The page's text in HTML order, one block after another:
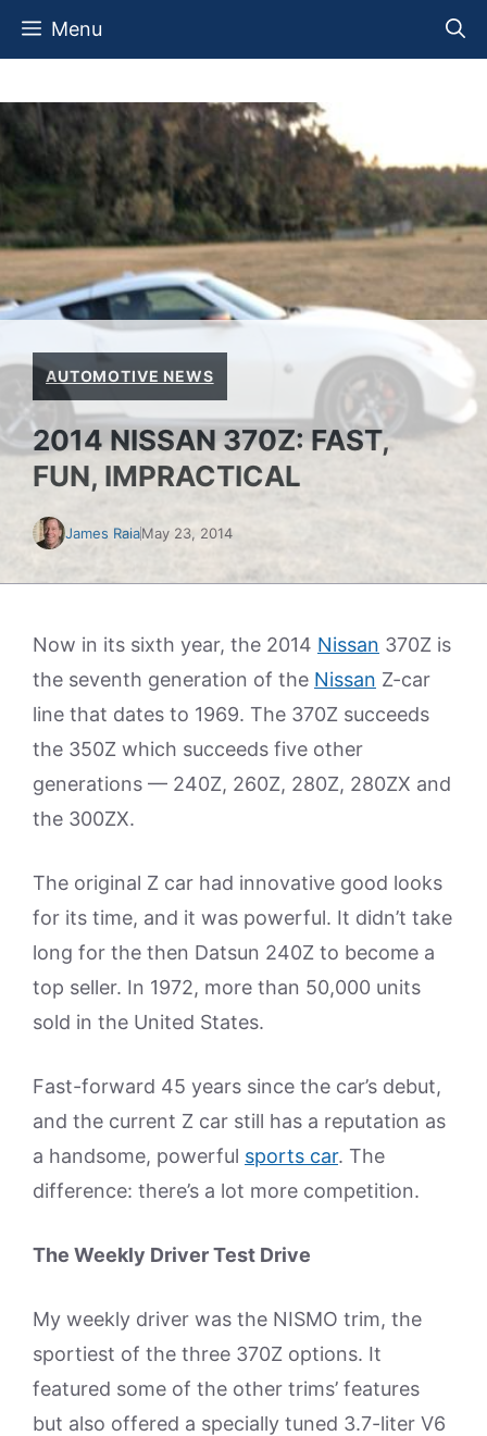
Skip
Menu
AUTOMOTIVE NEWS
2014 NISSAN 370Z: FAST,
FUN, IMPRACTICAL
James RaiaMay 23, 2014
Now in its sixth year, the 2014 Nissan 370Z is
the seventh generation of the Nissan Z-car
line that dates to 1969. The 370Z succeeds
the 350Z which succeeds five other
generations — 240Z, 260Z, 280Z, 280ZX and
the 300ZX.
The original Z car had innovative good looks
for its time, and it was powerful. It didn’t take
long for the then Datsun 240Z to become a
top seller. In 1972, more than 50,000 units
sold in the United States.
Fast-forward 45 years since the car’s debut,
and the current Z car still has a reputation as
a handsome, powerful sports car. The
difference: there’s a lot more competition.
The Weekly Driver Test Drive
My weekly driver was the NISMO trim, the
sportiest of the three 370Z options. It
featured some of the other trims’ features
but also offered a specially tuned 3.7-liter V6